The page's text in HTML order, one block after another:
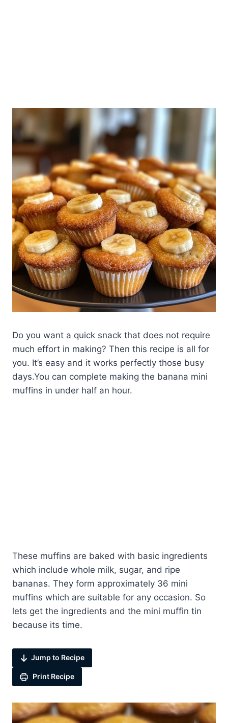
Do you want a quick snack that does not require
much effort in making? Then this recipe is all for
you. It’s easy and it works perfectly those busy
days.You can complete making the banana mini
muffins in under half an hour.
These muffins are baked with basic ingredients
which include whole milk, sugar, and ripe
bananas. They form approximately 36 mini
muffins which are suitable for any occasion. So
lets get the ingredients and the mini muffin tin
because its time.
Jump to Recipe
Print Recipe